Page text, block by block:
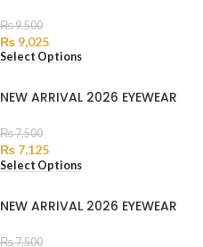
₨9,500
₨ 9,025
Select Options
NEW ARRIVAL 2026 EYEWEAR
₨7,500
₨ 7,125
Select Options
NEW ARRIVAL 2026 EYEWEAR
₨7,500